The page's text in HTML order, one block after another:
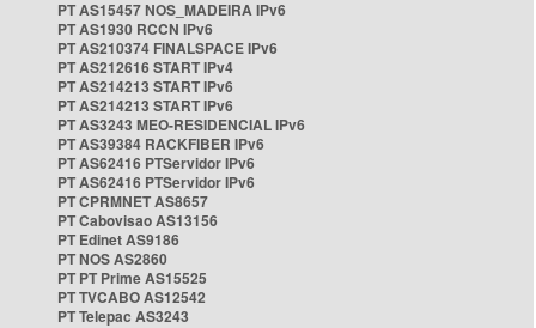
PT AS15457 NOS_MADEIRA IPv6
PT AS1930 RCCN IPv6
PT AS210374 FINALSPACE IPv6
PT AS212616 START IPv4
PT AS214213 START IPv6
PT AS214213 START IPv6
PT AS3243 MEO-RESIDENCIAL IPv6
PT AS39384 RACKFIBER IPv6
PT AS62416 PTServidor IPv6
PT AS62416 PTServidor IPv6
PT CPRMNET AS8657
PT Cabovisao AS13156
PT Edinet AS9186
PT NOS AS2860
PT PT Prime AS15525
PT TVCABO AS12542
PT Telepac AS3243